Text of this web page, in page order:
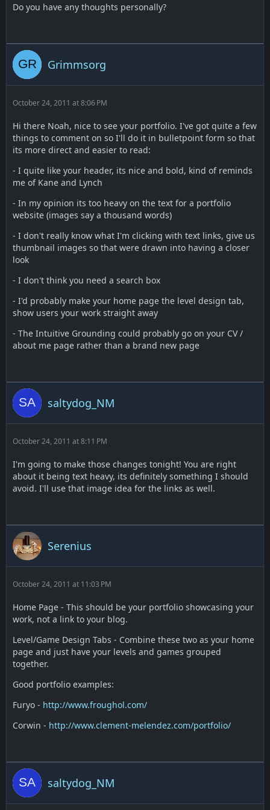
Do you have any thoughts personally?
Grimmsorg
October 24, 2011 at 8:06 PM
Hi there Noah, nice to see your portfolio. I've got quite a few
things to comment on so I'll do it in bulletpoint form so that
its more direct and easier to read:
- I quite like your header, its nice and bold, kind of reminds
me of Kane and Lynch
- In my opinion its too heavy on the text for a portfolio
website (images say a thousand words)
- I don't really know what I'm clicking with text links, give us
thumbnail images so that were drawn into having a closer
look
- I don't think you need a search box
- I'd probably make your home page the level design tab,
show users your work straight away
- The Intuitive Grounding could probably go on your CV /
about me page rather than a brand new page
saltydog_NM
October 24, 2011 at 8:11 PM
I'm going to make those changes tonight! You are right
about it being text heavy, its definitely something I should
avoid. I'll use that image idea for the links as well.
Serenius
October 24, 2011 at 11:03 PM
Home Page - This should be your portfolio showcasing your
work, not a link to your blog.
Level/Game Design Tabs - Combine these two as your home
page and just have your levels and games grouped
together.
Good portfolio examples:
Furyo - http://www.froughol.com/
Corwin - http://www.clement-melendez.com/portfolio/
saltydog_NM